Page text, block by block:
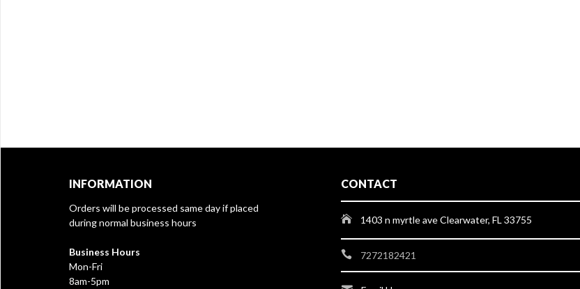
INFORMATION
Orders will be processed same day if placed
during normal business hours
Business Hours
Mon-Fri
8am-5pm
CONTACT
1403 n myrtle ave Clearwater, FL 33755
7272182421